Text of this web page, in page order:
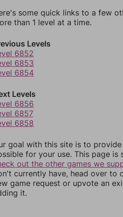
some quick links to a few
than 1 level at a time.
Levels
6852
6853
6854
Levels
6856
6857
6858
goal with this site is to
for your use. This page
out the other games we
currently have, head over to
game request or upvote an
it.